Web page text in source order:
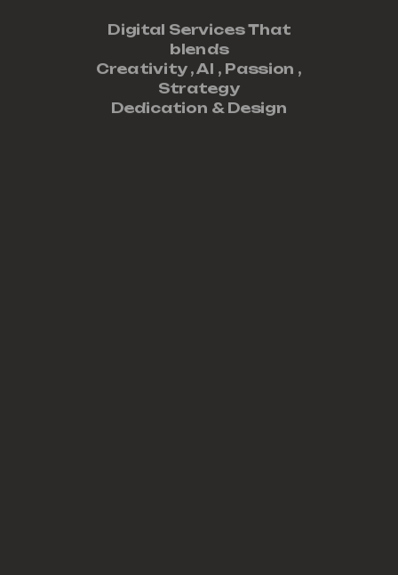
Digital Services That
blends
Creativity ,AI , Passion ,
Strategy
Dedication & Design